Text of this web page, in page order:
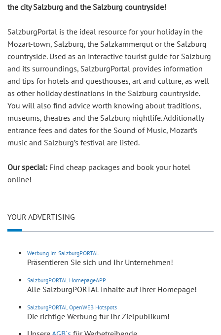
the city Salzburg and the Salzburg countryside!
SalzburgPortal is the ideal resource for your holiday in the
Mozart-town, Salzburg, the Salzkammergut or the Salzburg
countryside. Used as an interactive tourist guide for Salzburg
and its surroundings, SalzburgPortal provides information
and tips for hotels and guesthouses, art and culture, as well
as other holiday destinations in the Salzburg countryside.
You will also find advice worth knowing about traditions,
museums, theatres and the Salzburg nightlife. Additionally
entrance fees and dates for the Sound of Music, Mozart’s
music and Salzburg’s festival are listed.
Our special: Find cheap packages and book your hotel
online!
YOUR ADVERTISING
Werbung im SalzburgPORTAL
Präsentieren Sie sich und Ihr Unternehmen!
SalzburgPORTAL HomepageAPP
Alle SalzburgPORTAL Inhalte auf Ihrer Homepage!
SalzburgPORTAL OpenWEB Hotspots
Die richtige Werbung für Ihr Zielpublikum!